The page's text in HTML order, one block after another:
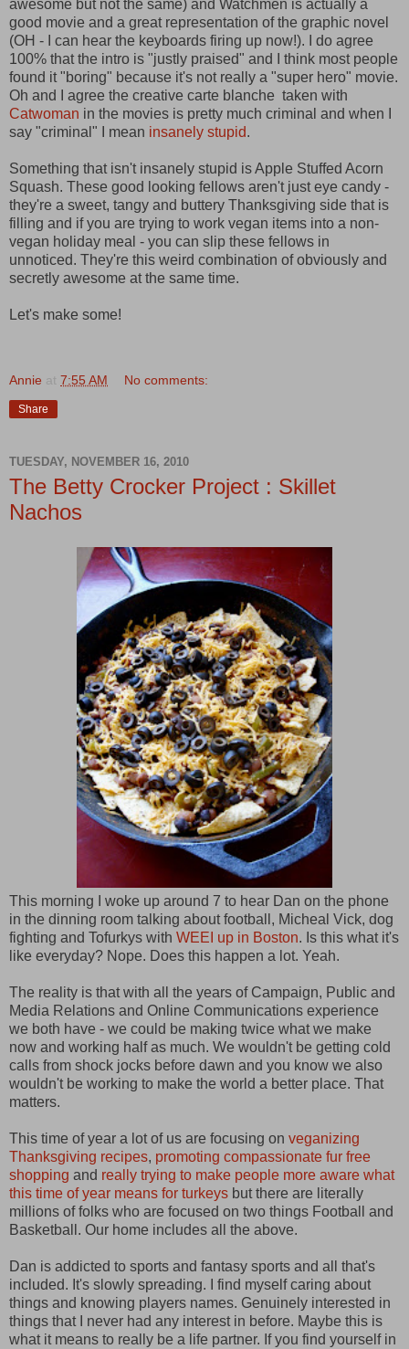
awesome but not the same) and Watchmen is actually a
good movie and a great representation of the graphic novel
(OH - I can hear the keyboards firing up now!). I do agree
100% that the intro is "justly praised" and I think most people
found it "boring" because it's not really a "super hero" movie.
Oh and I agree the creative carte blanche taken with
Catwoman in the movies is pretty much criminal and when I
say "criminal" I mean insanely stupid.
Something that isn't insanely stupid is Apple Stuffed Acorn
Squash. These good looking fellows aren't just eye candy -
they're a sweet, tangy and buttery Thanksgiving side that is
filling and if you are trying to work vegan items into a non-
vegan holiday meal - you can slip these fellows in
unnoticed. They're this weird combination of obviously and
secretly awesome at the same time.
Let's make some!
Annie at 7:55 AM No comments:
Share
TUESDAY, NOVEMBER 16, 2010
The Betty Crocker Project : Skillet
Nachos
This morning I woke up around 7 to hear Dan on the phone
in the dinning room talking about football, Micheal Vick, dog
fighting and Tofurkys with WEEI up in Boston. Is this what it's
like everyday? Nope. Does this happen a lot. Yeah.
The reality is that with all the years of Campaign, Public and
Media Relations and Online Communications experience
we both have - we could be making twice what we make
now and working half as much. We wouldn't be getting cold
calls from shock jocks before dawn and you know we also
wouldn't be working to make the world a better place. That
matters.
This time of year a lot of us are focusing on veganizing
Thanksgiving recipes, promoting compassionate fur free
shopping and really trying to make people more aware what
this time of year means for turkeys but there are literally
millions of folks who are focused on two things Football and
Basketball. Our home includes all the above.
Dan is addicted to sports and fantasy sports and all that's
included. It's slowly spreading. I find myself caring about
things and knowing players names. Genuinely interested in
things that I never had any interest in before. Maybe this is
what it means to really be a life partner. If you find yourself in